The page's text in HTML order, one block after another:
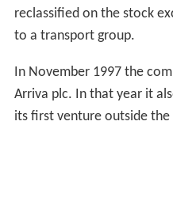
reclassified on the stock
to a transport group.
In November 1997 the
Arriva plc. In that year it
its first venture outside the